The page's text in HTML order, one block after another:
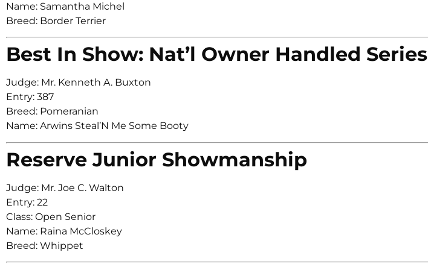
Name: Samantha Michel
Breed: Border Terrier
Best In Show: Nat’l Owner Handled Series
Judge: Mr. Kenneth A. Buxton
Entry: 387
Breed: Pomeranian
Name: Arwins Steal’N Me Some Booty
Reserve Junior Showmanship
Judge: Mr. Joe C. Walton
Entry: 22
Class: Open Senior
Name: Raina McCloskey
Breed: Whippet